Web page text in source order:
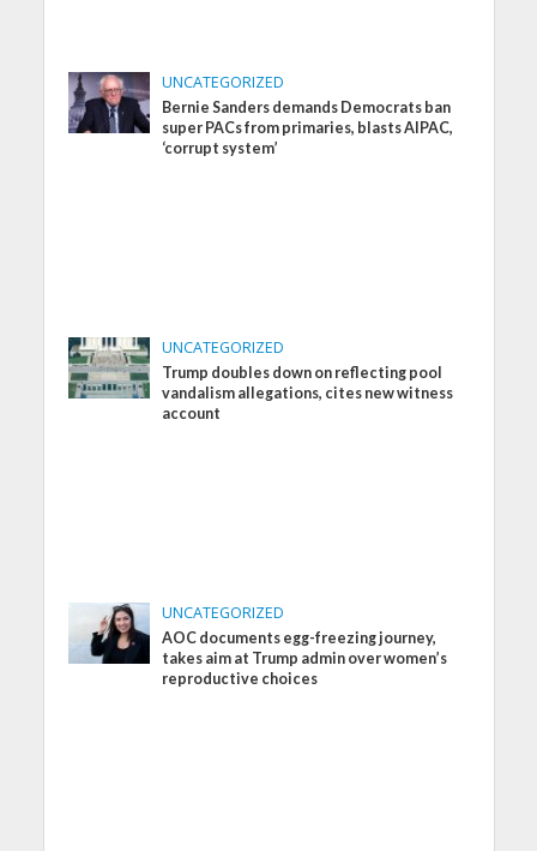
UNCATEGORIZED
Bernie Sanders demands Democrats ban
super PACs from primaries, blasts AIPAC,
‘corrupt system’
UNCATEGORIZED
Trump doubles down on reflecting pool
vandalism allegations, cites new witness
account
UNCATEGORIZED
AOC documents egg-freezing journey,
takes aim at Trump admin over women’s
reproductive choices